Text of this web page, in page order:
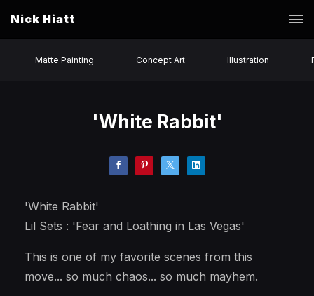
Nick Hiatt
Matte Painting Concept Art Illustration
'White Rabbit'
'White Rabbit'
Lil Sets : 'Fear and Loathing in Las Vegas'
This is one of my favorite scenes from this
move... so much chaos... so much mayhem.